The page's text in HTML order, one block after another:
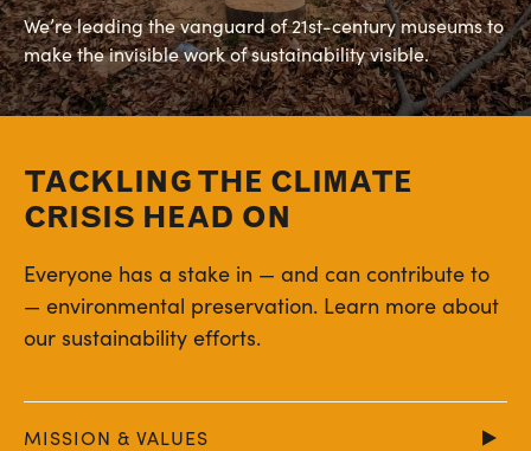
We’re leading the vanguard of 21st-century museums to
make the invisible work of sustainability visible.
TACKLING THE CLIMATE
CRISIS HEAD ON
Everyone has a stake in — and can contribute to
— environmental preservation. Learn more about
our sustainability efforts.
MISSION & VALUES